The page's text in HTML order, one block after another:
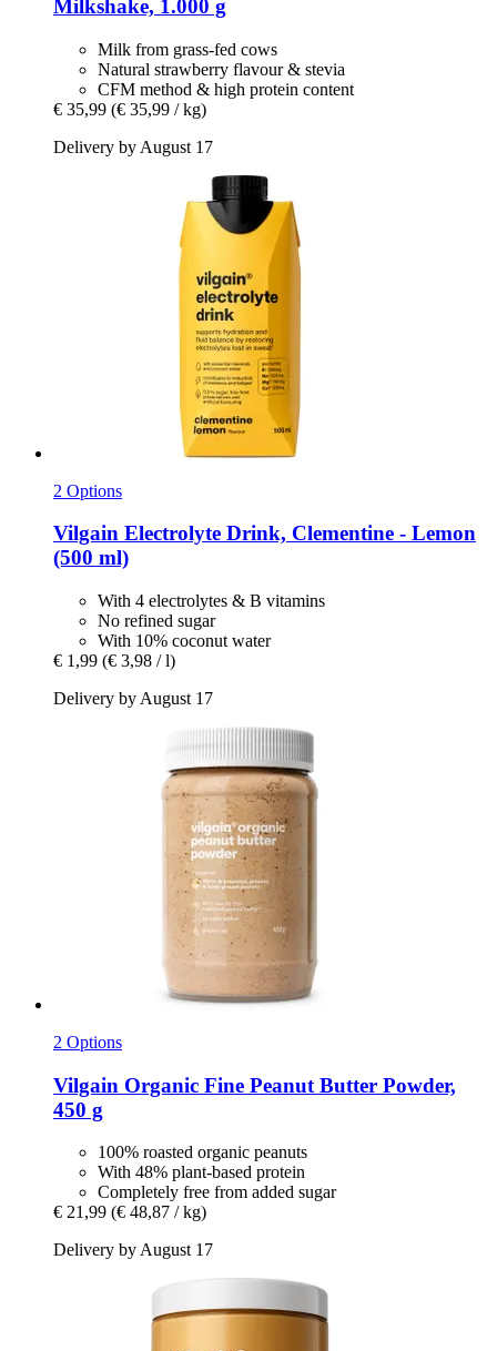
Milkshake, 1.000 g
Milk from grass-fed cows
Natural strawberry flavour & stevia
CFM method & high protein content
€ 35,99 (€ 35,99 / kg)
Delivery by August 17
2 Options
Vilgain Electrolyte Drink, Clementine -​ Lemon
(500 ml)
With 4 electrolytes & B vitamins
No refined sugar
With 10% coconut water
€ 1,99 (€ 3,98 / l)
Delivery by August 17
2 Options
Vilgain Organic Fine Peanut Butter Powder,
450 g
100% roasted organic peanuts
With 48% plant-based protein
Completely free from added sugar
€ 21,99 (€ 48,87 / kg)
Delivery by August 17